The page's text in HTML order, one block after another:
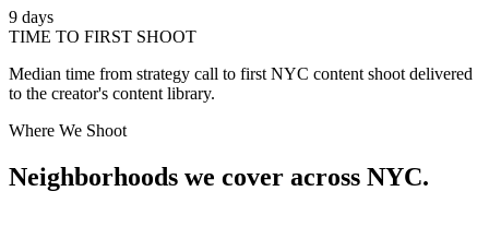
9 days
TIME TO FIRST SHOOT
Median time from strategy call to first NYC content shoot delivered
to the creator's content library.
Where We Shoot
Neighborhoods we cover across NYC.